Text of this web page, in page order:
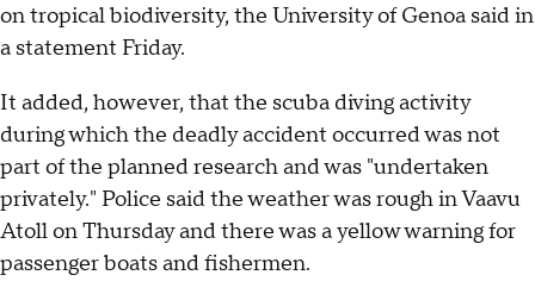
on tropical biodiversity, the University of Genoa said in
a statement Friday.
It added, however, that the scuba diving activity
during which the deadly accident occurred was not
part of the planned research and was "undertaken
privately." Police said the weather was rough in Vaavu
Atoll on Thursday and there was a yellow warning for
passenger boats and fishermen.